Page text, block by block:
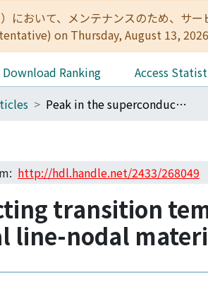
において、メンテナンスのため、
on Thursday, August 13,
Download Ranking Access
Peak in the superconducting transition temperature of the nonmagnetic topological line-nodal material CaSb2 under pressure
http://hdl.handle.net/2433/268049
transition
line-nodal